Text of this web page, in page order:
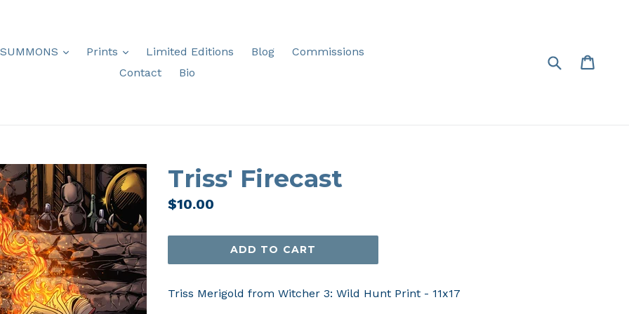
SUMMONS expand
Prints expandLimited Editions Blog
Commissions
Contact
Bio
Submit
Triss' Firecast
Regular
$10.00
ADD TO CART
Triss Merigold from Witcher 3: Wild Hunt Print - 11x17